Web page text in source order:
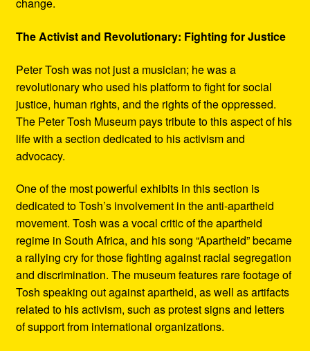
change.
The Activist and Revolutionary: Fighting for Justice
Peter Tosh was not just a musician; he was a
revolutionary who used his platform to fight for social
justice, human rights, and the rights of the oppressed.
The Peter Tosh Museum pays tribute to this aspect of his
life with a section dedicated to his activism and
advocacy.
One of the most powerful exhibits in this section is
dedicated to Tosh’s involvement in the anti-apartheid
movement. Tosh was a vocal critic of the apartheid
regime in South Africa, and his song “Apartheid” became
a rallying cry for those fighting against racial segregation
and discrimination. The museum features rare footage of
Tosh speaking out against apartheid, as well as artifacts
related to his activism, such as protest signs and letters
of support from international organizations.